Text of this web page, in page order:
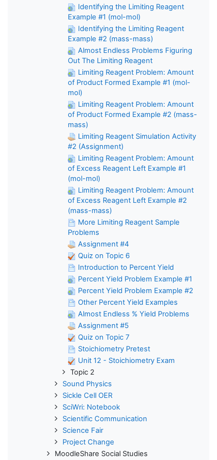
Identifying the Limiting Reagent
Example #1 (mol-mol)
Identifying the Limiting Reagent
Example #2 (mass-mass)
Almost Endless Problems Figuring
Out The Limiting Reagent
Limiting Reagent Problem: Amount
of Product Formed Example #1 (mol-
mol)
Limiting Reagent Problem: Amount
of Product Formed Example #2 (mass-
mass)
Limiting Reagent Simulation Activity
#2 (Assignment)
Limiting Reagent Problem: Amount
of Excess Reagent Left Example #1
(mol-mol)
Limiting Reagent Problem: Amount
of Excess Reagent Left Example #2
(mass-mass)
More Limiting Reagent Sample
Problems
Assignment #4
Quiz on Topic 6
Introduction to Percent Yield
Percent Yield Problem Example #1
Percent Yield Problem Example #2
Other Percent Yield Examples
Almost Endless % Yield Problems
Assignment #5
Quiz on Topic 7
Stoichiometry Pretest
Unit 12 - Stoichiometry Exam
Topic 2
Sound Physics
Sickle Cell OER
SciWri: Notebook
Scientific Communication
Science Fair
Project Change
MoodleShare Social Studies